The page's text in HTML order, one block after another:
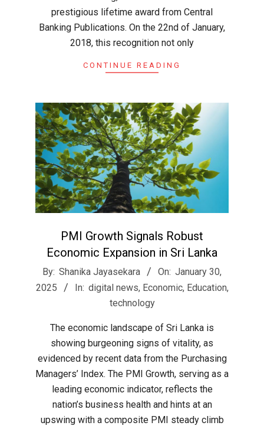
prestigious lifetime award from Central
Banking Publications. On the 22nd of January,
2018, this recognition not only
CONTINUE READING
PMI Growth Signals Robust
Economic Expansion in Sri Lanka
2025-
01-
By: Shanika Jayasekara On: January 30,
2025
In: digital news, Economic, Education,
technology
The economic landscape of Sri Lanka is
showing burgeoning signs of vitality, as
evidenced by recent data from the Purchasing
Managers’ Index. The PMI Growth, serving as a
leading economic indicator, reflects the
nation’s business health and hints at an
upswing with a composite PMI steady climb